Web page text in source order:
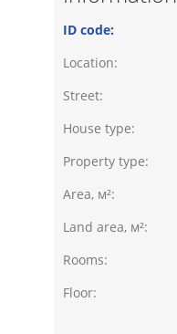
ID code:
Location:
Street:
House type:
Property type:
Area, м²:
Land area, м²:
Rooms:
Floor: